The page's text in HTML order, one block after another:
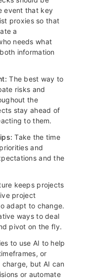
event that key
proxies so that
a
needs what
information
The best way to
risks and
the
stay ahead of
to them.
Take the time
and
and the
keeps projects
project
adapt to change.
ways to deal
pivot on the fly.
to use AI to help
or
charge, but AI can
or automate